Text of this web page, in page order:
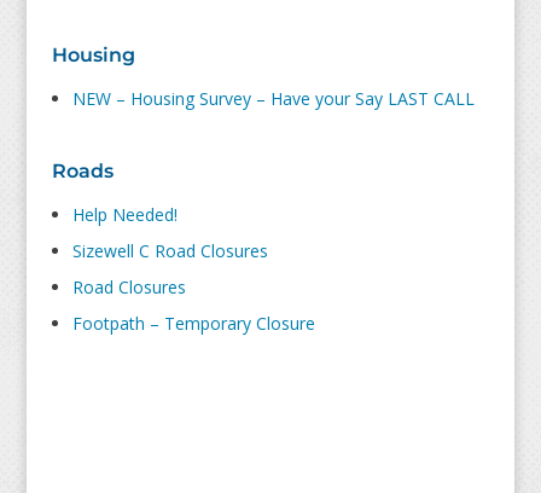
Housing
NEW – Housing Survey – Have your Say LAST CALL
Roads
Help Needed!
Sizewell C Road Closures
Road Closures
Footpath – Temporary Closure